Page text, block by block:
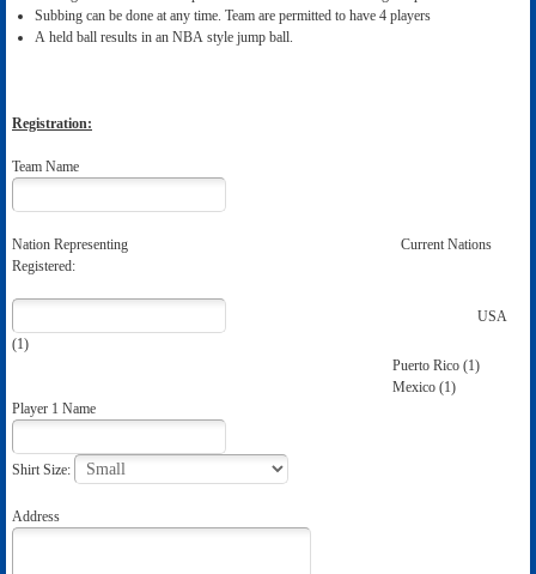
Subbing can be done at any time. Team are permitted to have 4 players
A held ball results in an NBA style jump ball.
Registration:
Team Name
Nation Representing Current Nations
Registered:
USA
(1)
Puerto Rico (1)
Mexico (1)
Player 1 Name
Shirt Size:
Address